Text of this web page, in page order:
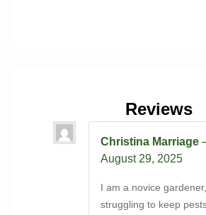
Reviews
Christina Marriage
August 29, 2025
I am a novice
struggling to keep